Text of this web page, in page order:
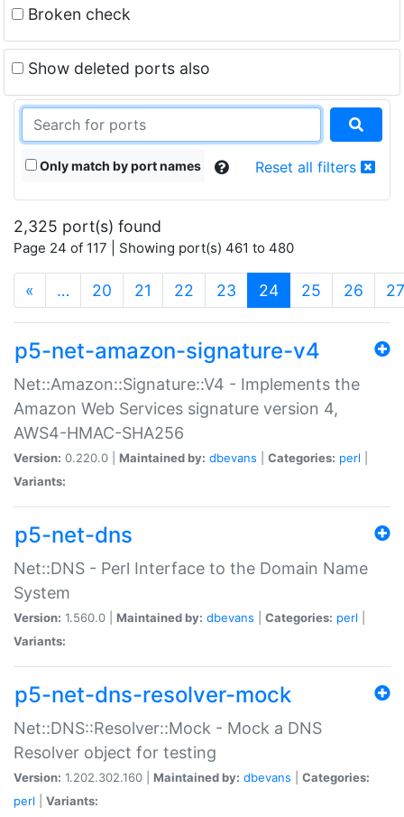
Broken check
Show deleted ports also
Only match by port names Reset all filters
2,325 port(s) found
Page 24 of 117 | Showing port(s) 461 to 480
« … 20 21 22 23 24(current)
25 26 27
p5-net-amazon-signature-v4
Net::Amazon::Signature::V4 - Implements the
Amazon Web Services signature version 4,
AWS4-HMAC-SHA256
Version: 0.220.0 | Maintained by: dbevans Categories: perl
Variants:
p5-net-dns
Net::DNS - Perl Interface to the Domain Name
System
Version: 1.560.0 | Maintained by: dbevans Categories: perl
Variants:
p5-net-dns-resolver-mock
Net::DNS::Resolver::Mock - Mock a DNS
Resolver object for testing
Version: 1.202.302.160 | Maintained by: dbevans
Categories:
perl
Variants: